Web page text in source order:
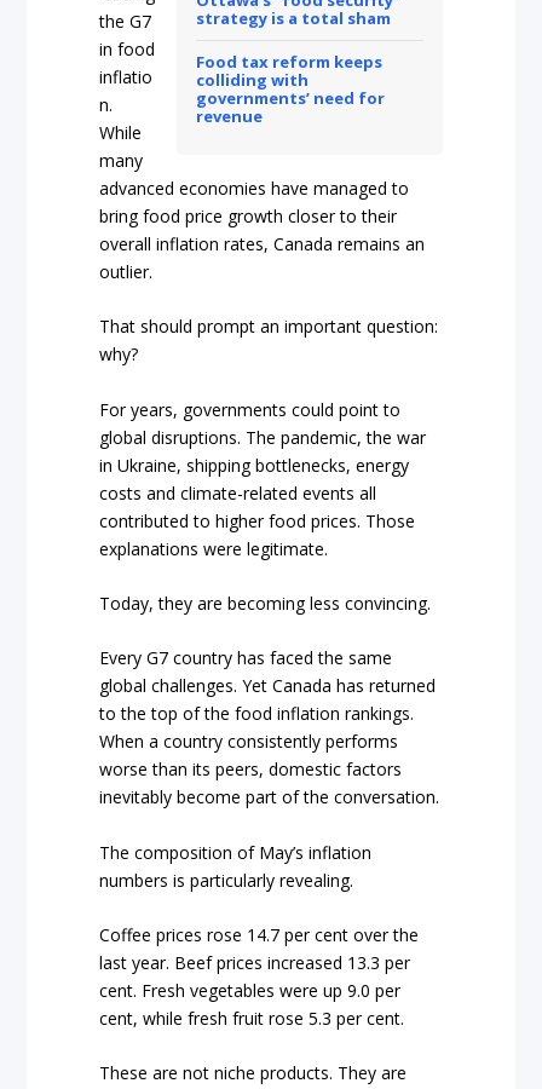
strategy is a total sham
Food tax reform keeps
colliding with
governments’ need for
revenue
the G7
in food
inflatio
n.
While
many
advanced economies have managed to
bring food price growth closer to their
overall inflation rates, Canada remains an
outlier.
That should prompt an important question:
why?
For years, governments could point to
global disruptions. The pandemic, the war
in Ukraine, shipping bottlenecks, energy
costs and climate-related events all
contributed to higher food prices. Those
explanations were legitimate.
Today, they are becoming less convincing.
Every G7 country has faced the same
global challenges. Yet Canada has returned
to the top of the food inflation rankings.
When a country consistently performs
worse than its peers, domestic factors
inevitably become part of the conversation.
The composition of May’s inflation
numbers is particularly revealing.
Coffee prices rose 14.7 per cent over the
last year. Beef prices increased 13.3 per
cent. Fresh vegetables were up 9.0 per
cent, while fresh fruit rose 5.3 per cent.
These are not niche products. They are